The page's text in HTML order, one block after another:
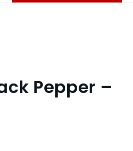
Pepper –